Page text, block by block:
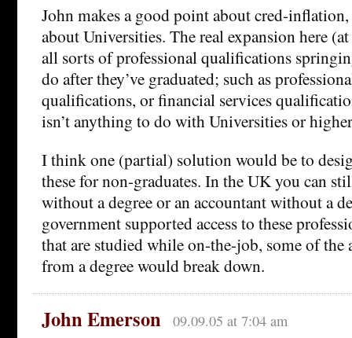
John makes a good point about cred-
about Universities. The real expansion here
all sorts of professional qualifications
do after they’ve graduated; such as
qualifications, or financial services
isn’t anything to do with Universities or
I think one (partial) solution would be to
these for non-graduates. In the UK you can
without a degree or an accountant without a
government supported access to these
that are studied while on-the-job, some of the
from a degree would break down.
John Emerson 09.09.05 at 7:04 am